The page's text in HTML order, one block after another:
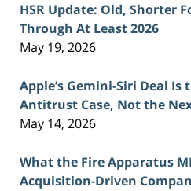
HSR Update: Old, Shorter
Through At Least 2026
May 19, 2026
Apple’s Gemini-Siri Deal
Antitrust Case, Not the
May 14, 2026
What the Fire Apparatus
Acquisition-Driven